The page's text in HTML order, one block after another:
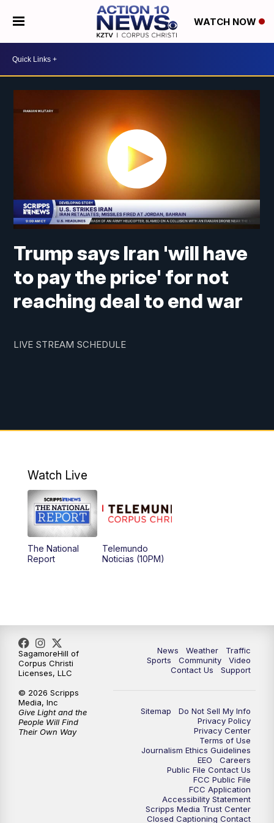
WATCH NOW
Trump says Iran 'will have
to pay the price' for not
reaching deal to end war
LIVE STREAM SCHEDULE
Watch Live
The National
Report
Telemundo
Noticias (10PM)
News Weather
Traffic
Sports
Community
Video
Contact Us
Support
Sitemap
Do Not Sell My Info
Privacy Policy
Privacy Center
Terms of Use
Journalism Ethics Guidelines
EEO
Careers
Public File Contact Us
FCC Public File
FCC Application
Accessibility Statement
Scripps Media Trust Center
Closed Captioning Contact
SagamoreHill of
Corpus Christi
Licenses, LLC
© 2026 Scripps
Media, Inc
Give Light and the
People Will Find
Their Own Way